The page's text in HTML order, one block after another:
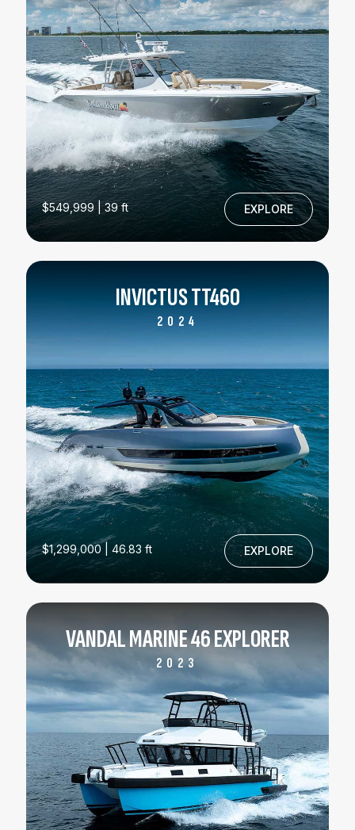
$549,999 | 39 ft EXPLORE
INVICTUS TT460
2024
$1,299,000 | 46.83 ft EXPLORE
VANDAL MARINE 46 EXPLORER
2023